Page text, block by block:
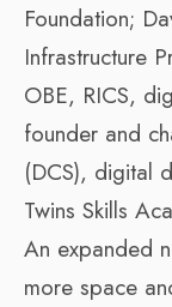
Foundation;
Infrastructure
OBE, RICS,
founder and
(DCS), digital
Twins Skills
An expanded
more space